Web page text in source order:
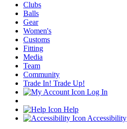
Clubs
Balls
Gear
Women's
Customs
Fitting
Media
Team
Community
Trade In! Trade Up!
Log In
Help
Accessibility